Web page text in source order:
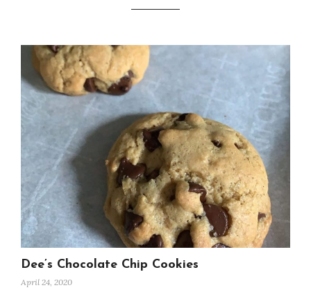
Dee’s Chocolate Chip Cookies
April 24, 2020